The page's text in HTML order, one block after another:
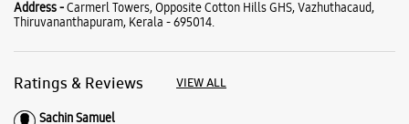
About Samsung Experience
Store Vazhuthacaud